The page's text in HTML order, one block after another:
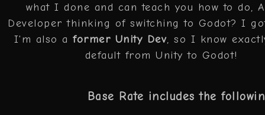
what I done and can teach you how to do,
Developer thinking of switching to Godot? I
I'm also aformer Unity Dev, so I know
default from Unity to Godot!
Base Rate includes the